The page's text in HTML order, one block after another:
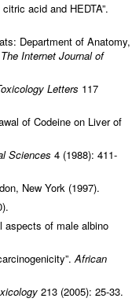
acid and HEDTA”.
Department of Anatomy,
The Internet Journal of
Letters 117
of Codeine on Liver of
Sciences 4 (1988): 411-
New York (1997).
aspects of male albino
African
213 (2005): 25-33.